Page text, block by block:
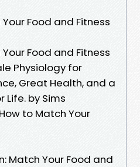
Your Food and Fitness
Your Food and Fitness
Physiology for
Great Health, and a
Life. by Sims
How to Match Your
Match Your Food and